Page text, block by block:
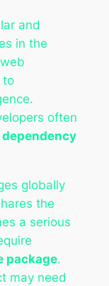
and
in the
to
often
dependency
globally
the
a serious
package.
may need